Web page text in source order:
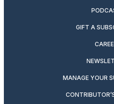
GIFT A
MANAGE YOUR